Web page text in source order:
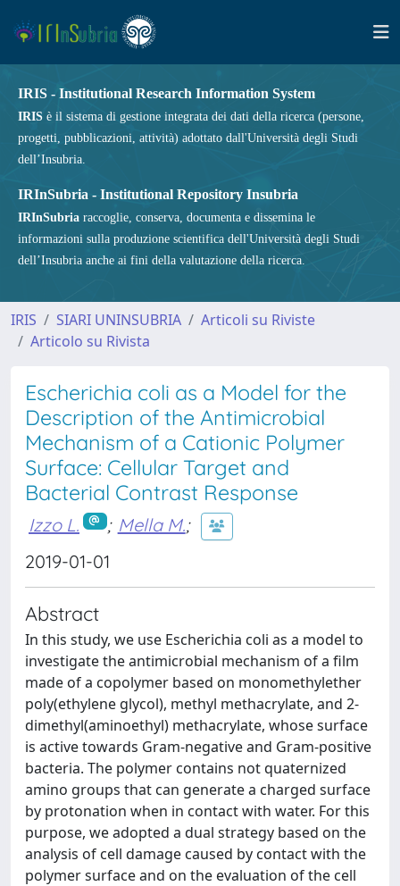
IRIS - Institutional Research Information System
IRIS è il sistema di gestione integrata dei dati della ricerca (persone,
progetti, pubblicazioni, attività) adottato dall'Università degli Studi
dell’Insubria.
IRInSubria - Institutional Repository Insubria
IRInSubria raccoglie, conserva, documenta e dissemina le
informazioni sulla produzione scientifica dell'Università degli Studi
dell’Insubria anche ai fini della valutazione della ricerca.
IRIS SIARI UNINSUBRIA
Articoli su Riviste
Articolo su Rivista
Escherichia coli as a Model for the
Description of the Antimicrobial
Mechanism of a Cationic Polymer
Surface: Cellular Target and
Bacterial Contrast Response
Izzo L. ; Mella M.;
2019-01-01
Abstract
In this study, we use Escherichia coli as a model to
investigate the antimicrobial mechanism of a film
made of a copolymer based on monomethylether
poly(ethylene glycol), methyl methacrylate, and 2-
dimethyl(aminoethyl) methacrylate, whose surface
is active towards Gram-negative and Gram-positive
bacteria. The polymer contains not quaternized
amino groups that can generate a charged surface
by protonation when in contact with water. For this
purpose, we adopted a dual strategy based on the
analysis of cell damage caused by contact with the
polymer surface and on the evaluation of the cell